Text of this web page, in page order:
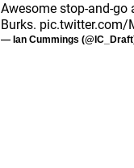
Awesome stop-and-go
Burks. pic.twitter.com/
— Ian Cummings